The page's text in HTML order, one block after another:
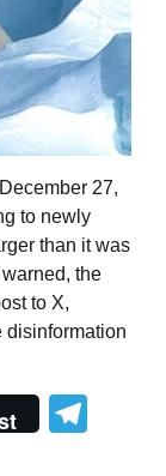
27,
to newly
than it was
the
to X,
disinformation